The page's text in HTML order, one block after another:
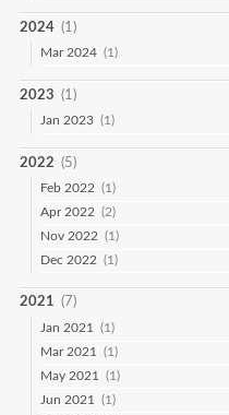
2024 (1)
Mar 2024 (1)
2023 (1)
Jan 2023 (1)
2022 (5)
Feb 2022 (1)
Apr 2022 (2)
Nov 2022 (1)
Dec 2022 (1)
2021 (7)
Jan 2021
(1)
Mar 2021
(1)
May 2021
(1)
Jun 2021
(1)